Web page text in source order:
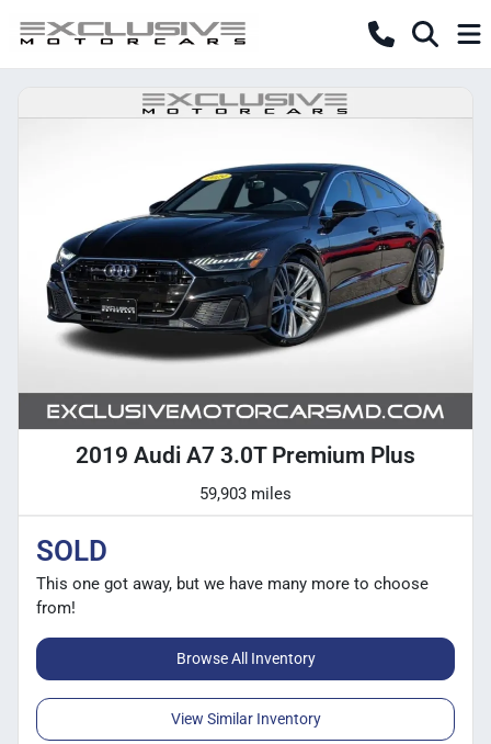
2019 Audi A7 3.0T Premium Plus
59,903 miles
SOLD
This one got away, but we have many more to choose
from!
Browse All Inventory
View Similar Inventory